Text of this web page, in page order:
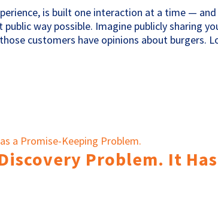
is built one interaction at a time — and
way possible. Imagine publicly sharing
customers have opinions about burgers.
Problem. It Has